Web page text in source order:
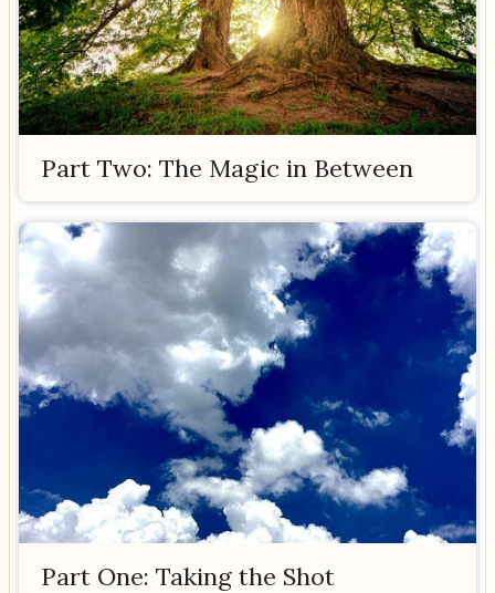
Part Two: The Magic in Between
Part One: Taking the Shot